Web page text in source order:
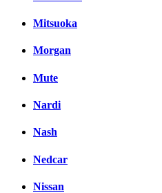
Mitsuoka
Morgan
Mute
Nardi
Nash
Nedcar
Nissan